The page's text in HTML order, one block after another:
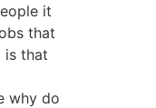
it
that
is that
why do